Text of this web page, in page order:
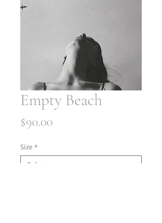
Empty Beach
$90.00Price
Size *